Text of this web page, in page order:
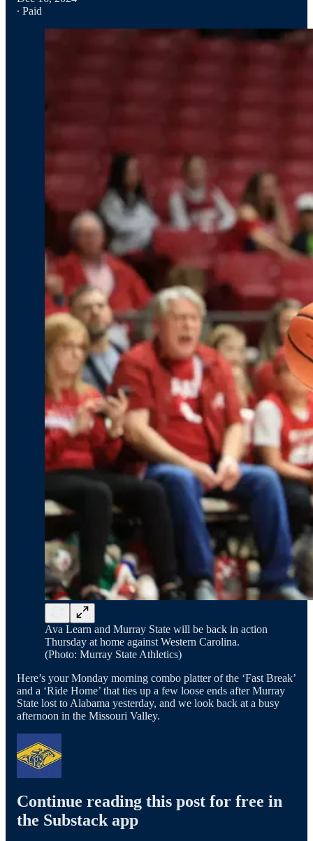
∙ Paid
Ava Learn and Murray State will be back in action
Thursday at home against Western Carolina.
(Photo: Murray State Athletics)
Here’s your Monday morning combo platter of the ‘Fast Break’
and a ‘Ride Home’ that ties up a few loose ends after Murray
State lost to Alabama yesterday, and we look back at a busy
afternoon in the Missouri Valley.
Continue reading this post for free in
the Substack app